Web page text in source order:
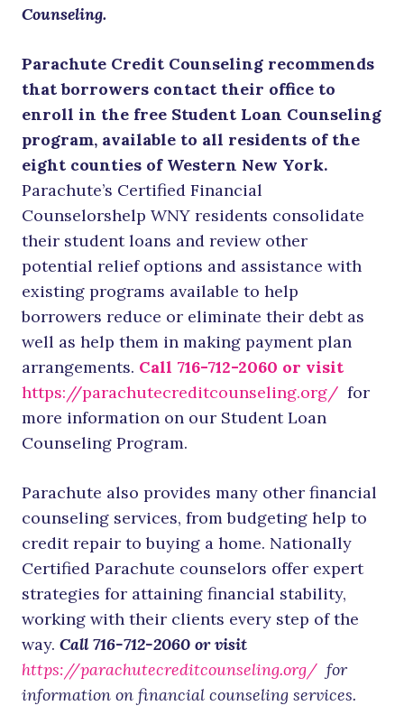
Counseling.
Parachute Credit Counseling recommends
that borrowers contact their office to
enroll in the free Student Loan Counseling
program, available to all residents of the
eight counties of Western New York.
Parachute’s Certified Financial
Counselorshelp WNY residents consolidate
their student loans and review other
potential relief options and assistance with
existing programs available to help
borrowers reduce or eliminate their debt as
well as help them in making payment plan
arrangements. Call 716-712-2060 or visit
https://parachutecreditcounseling.org/ for
more information on our Student Loan
Counseling Program.
Parachute also provides many other financial
counseling services, from budgeting help to
credit repair to buying a home. Nationally
Certified Parachute counselors offer expert
strategies for attaining financial stability,
working with their clients every step of the
way. Call 716-712-2060 or visit
https://parachutecreditcounseling.org/ for
information on financial counseling services.